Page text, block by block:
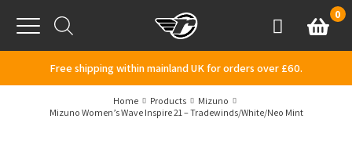
Menu
AccountBasket
0
Free shipping within mainland UK for orders over £60.
Home Products
Mizuno
Mizuno Women’s Wave Inspire 21 – Tradewinds/White/Neo Mint